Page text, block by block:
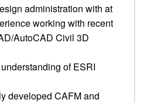
administration with at
working with recent
AutoCAD Civil 3D
of ESRI
developed CAFM and